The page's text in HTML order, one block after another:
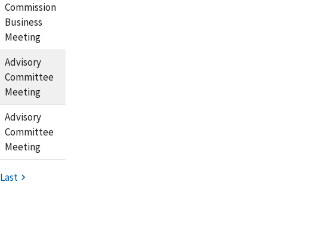
Commission
Business
Meeting
Advisory
Committee
Meeting
Advisory
Committee
Meeting
Last